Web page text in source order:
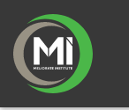
to